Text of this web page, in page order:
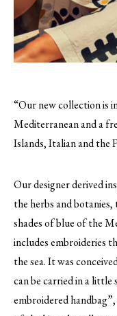
“Our new collection is
Mediterranean and a
Islands, Italian and the
Our designer derived
the herbs and
shades of blue of the
includes embroideries
the sea. It was
can be carried in a little
embroidered